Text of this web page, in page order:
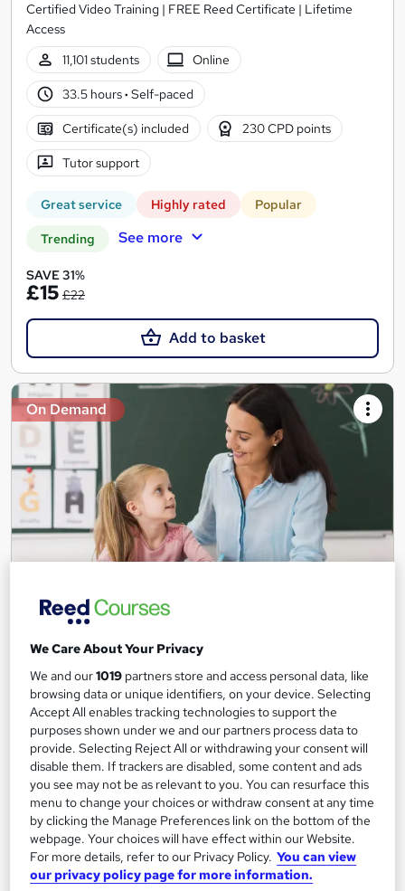
Certified Video Training | FREE Reed Certificate | Lifetime
Access
11,101 students
Online
33.5 hours· Self-paced
Certificate(s) included 230 CPD points
Tutor support
Great service Highly rated Popular
Trending See more
SAVE 31%
£15 £22
Add to basket
On Demand
Teaching Assistant Level 1, 2 & 3 + Early Years,
Training Edge
5 Courses +5 PDF Certificate | Instant Access | 14 Day Money
Back Guarantee | Free MCQ Assessment
1,185 students
Online
13.3 hours·Self-paced
Certificate(s) included
Great service Highly rated Popular
Trending See more
We Care About Your Privacy
We and our1019 partners store and access personal data, like
browsing data or unique identifiers, on your device. Selecting
Accept All enables tracking technologies to support the
purposes shown under we and our partners process data to
provide. Selecting Reject All or withdrawing your consent will
disable them. If trackers are disabled, some content and ads
you see may not be as relevant to you. You can resurface this
menu to change your choices or withdraw consent at any time
by clicking the Manage Preferences link on the bottom of the
webpage. Your choices will have effect within our Website.
For more details, refer to our Privacy Policy. You can view
our privacy policy page for more information.